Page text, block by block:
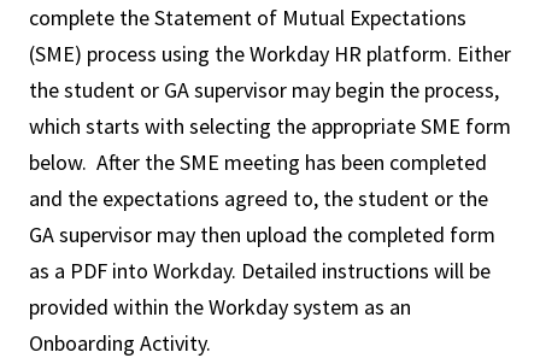
complete the Statement of Mutual Expectations
(SME) process using the Workday HR platform. Either
the student or GA supervisor may begin the process,
which starts with selecting the appropriate SME form
below. After the SME meeting has been completed
and the expectations agreed to, the student or the
GA supervisor may then upload the completed form
as a PDF into Workday. Detailed instructions will be
provided within the Workday system as an
Onboarding Activity.